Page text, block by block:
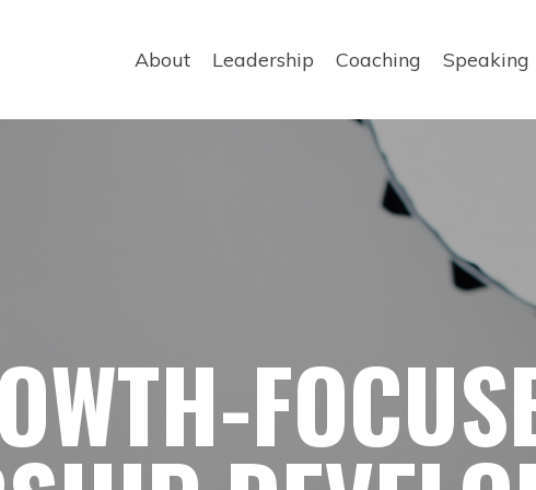
About Leadership Coaching Speaking